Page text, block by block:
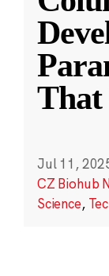
Jul 11,
CZ Biohub
Science,